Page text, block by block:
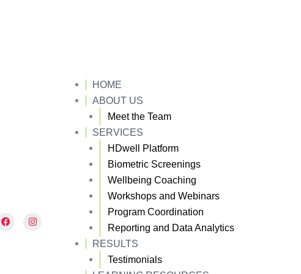
F
a
I
n
HOME
ABOUT US
Meet the Team
SERVICES
HDwell Platform
Biometric Screenings
Wellbeing Coaching
Workshops and Webinars
Program Coordination
Reporting and Data Analytics
RESULTS
Testimonials